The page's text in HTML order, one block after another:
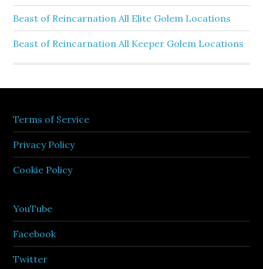
Beast of Reincarnation All Elite Golem Locations
Beast of Reincarnation All Keeper Golem Locations
Terms of Service
Privacy Policy
Cookie Policy
YouTube
Facebook
Twitter